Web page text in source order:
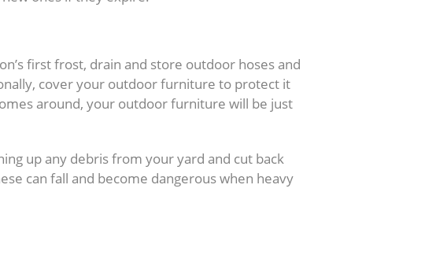
first frost, drain and store outdoor hoses and
cover your outdoor furniture to protect it
around, your outdoor furniture will be just
up any debris from your yard and cut back
can fall and become dangerous when heavy